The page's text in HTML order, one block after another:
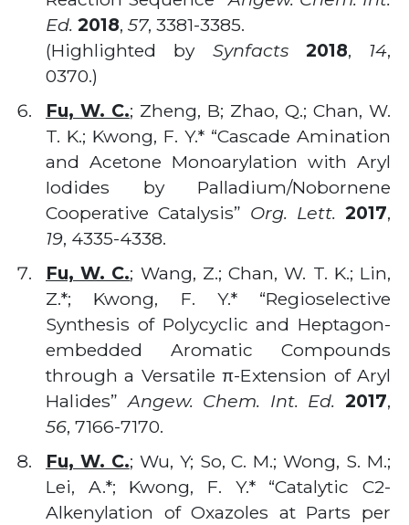
Ed. 2018, 57, 3381-3385.
(Highlighted by Synfacts 2018, 14,
0370.)
Fu, W. C.; Zheng, B; Zhao, Q.; Chan, W.
T. K.; Kwong, F. Y.* “Cascade Amination
and Acetone Monoarylation with Aryl
Iodides by Palladium/Nobornene
Cooperative Catalysis” Org. Lett. 2017,
19, 4335-4338.
Fu, W. C.; Wang, Z.; Chan, W. T. K.; Lin,
Z.*; Kwong, F. Y.* “Regioselective
Synthesis of Polycyclic and Heptagon-
embedded Aromatic Compounds
through a Versatile π-Extension of Aryl
Halides” Angew. Chem. Int. Ed.2017,
56, 7166-7170.
Fu, W. C.; Wu, Y; So, C. M.; Wong, S. M.;
Lei, A.*; Kwong, F. Y.* “Catalytic C2-
Alkenylation of Oxazoles at Parts per